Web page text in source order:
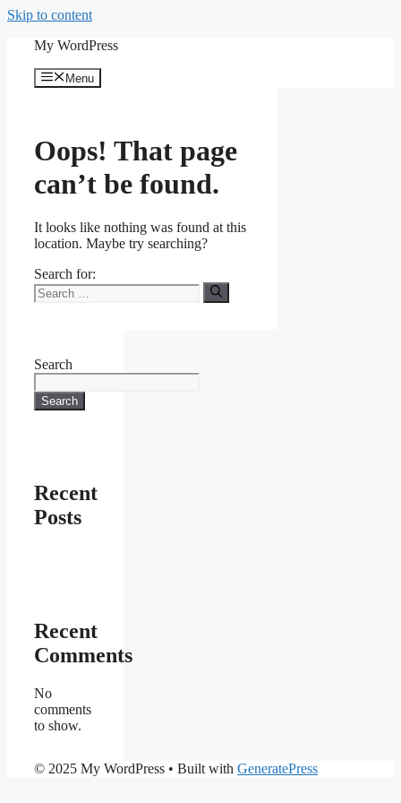
Skip to content
My WordPress
Menu
Oops! That page
can’t be found.
It looks like nothing was found at this
location. Maybe try searching?
Search for:
Search
Search
Recent
Posts
Recent
Comments
No
comments
to show.
© 2025 My WordPress • Built with GeneratePress